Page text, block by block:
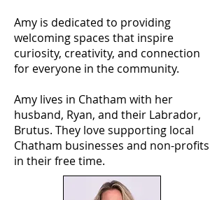
Amy is dedicated to providing
welcoming spaces that inspire
curiosity, creativity, and connection
for everyone in the community.
Amy lives in Chatham with her
husband, Ryan, and their Labrador,
Brutus. They love supporting local
Chatham businesses and non-profits
in their free time.